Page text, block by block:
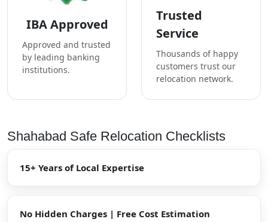
IBA Approved
Approved and trusted
by leading banking
institutions.
Trusted
Service
Thousands of happy
customers trust our
relocation network.
Shahabad Safe Relocation Checklists
15+ Years of Local Expertise
No Hidden Charges | Free Cost Estimation